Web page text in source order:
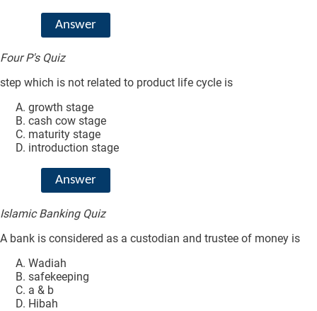
Answer
Four P's Quiz
step which is not related to product life cycle is
growth stage
cash cow stage
maturity stage
introduction stage
Answer
Islamic Banking Quiz
A bank is considered as a custodian and trustee of money is
Wadiah
safekeeping
a & b
Hibah